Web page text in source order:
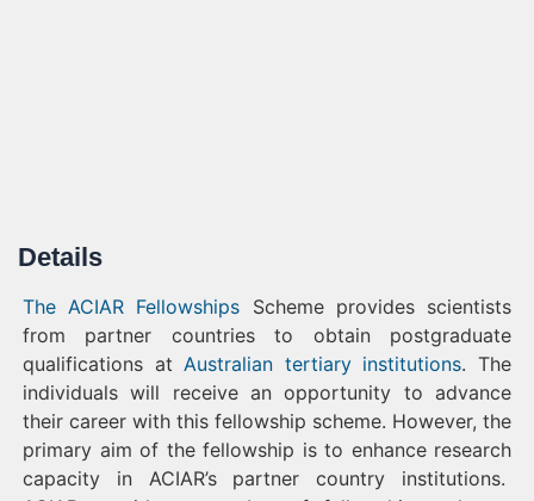
Details
The ACIAR Fellowships Scheme provides scientists
from partner countries to obtain postgraduate
qualifications atAustralian tertiary institutions. The
individuals will receive an opportunity to advance
their career with this fellowship scheme. However, the
primary aim of the fellowship is to enhance research
capacity in ACIAR’s partner country institutions.